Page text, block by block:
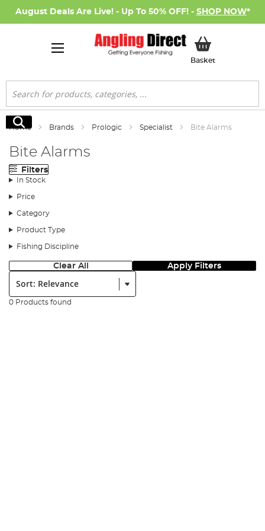
August Deals Are Live! - Up To 50% OFF! - SHOP NOW*
BasketMy Basket
Search
Search
Home Brands Prologic Specialist Bite Alarms
Bite Alarms
Filters
In Stock
Price
Category
Product Type
Fishing Discipline
Clear All Apply Filters
Sort:
0 Products found